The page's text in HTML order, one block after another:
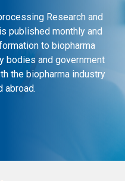
Research and
published monthly and
to biopharma
bodies and government
the biopharma industry
abroad.